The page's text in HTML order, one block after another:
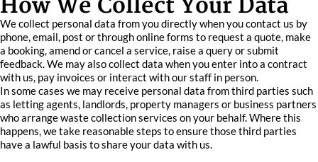
How We Collect Your Data
We collect personal data from you directly when you contact us by
phone, email, post or through online forms to request a quote, make
a booking, amend or cancel a service, raise a query or submit
feedback. We may also collect data when you enter into a contract
with us, pay invoices or interact with our staff in person.
In some cases we may receive personal data from third parties such
as letting agents, landlords, property managers or business partners
who arrange waste collection services on your behalf. Where this
happens, we take reasonable steps to ensure those third parties
have a lawful basis to share your data with us.